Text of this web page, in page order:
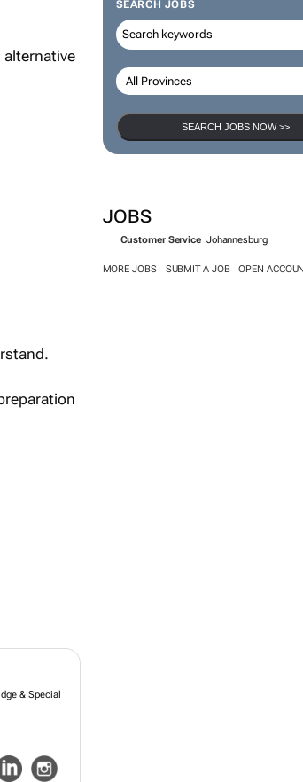
SEARCH JOBS
SEARCH JOBS NOW >>
CAPS,
class self-